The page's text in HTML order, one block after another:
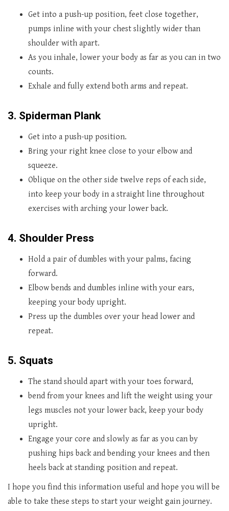
Get into a push-up position, feet close together,
pumps inline with your chest slightly wider than
shoulder with apart.
As you inhale, lower your body as far as you can in two
counts.
Exhale and fully extend both arms and repeat.
3. Spiderman Plank
Get into a push-up position.
Bring your right knee close to your elbow and
squeeze.
Oblique on the other side twelve reps of each side,
into keep your body in a straight line throughout
exercises with arching your lower back.
4. Shoulder Press
Hold a pair of dumbles with your palms, facing
forward.
Elbow bends and dumbles inline with your ears,
keeping your body upright.
Press up the dumbles over your head lower and
repeat.
5. Squats
The stand should apart with your toes forward,
bend from your knees and lift the weight using your
legs muscles not your lower back, keep your body
upright.
Engage your core and slowly as far as you can by
pushing hips back and bending your knees and then
heels back at standing position and repeat.
I hope you find this information useful and hope you will be
able to take these steps to start your weight gain journey.